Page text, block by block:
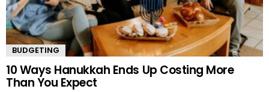
BUDGETING
10 Ways Hanukkah Ends Up Costing More
Than You Expect